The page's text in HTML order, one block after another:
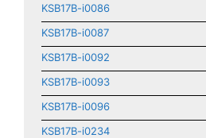
KSB17B-i0086
KSB17B-i0087
KSB17B-i0092
KSB17B-i0093
KSB17B-i0096
KSB17B-i0234